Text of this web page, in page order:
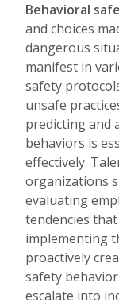
Behavioral
and choices
dangerous
manifest in
safety
unsafe
predicting and
behaviors is
effectively.
organizations
evaluating
tendencies
implementing
proactively
safety
escalate into